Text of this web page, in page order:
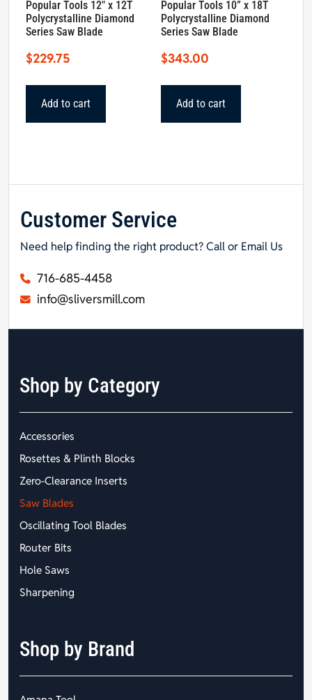
Popular Tools 12″ x 12T
Polycrystalline Diamond
Series Saw Blade
$229.75
Add to cart
Popular Tools 10” x 18T
Polycrystalline Diamond
Series Saw Blade
$343.00
Add to cart
Customer Service
Need help finding the right product? Call or Email Us
716-685-4458
info@sliversmill.com
Shop by Category
Accessories
Rosettes & Plinth Blocks
Zero-Clearance Inserts
Saw Blades
Oscillating Tool Blades
Router Bits
Hole Saws
Sharpening
Shop by Brand